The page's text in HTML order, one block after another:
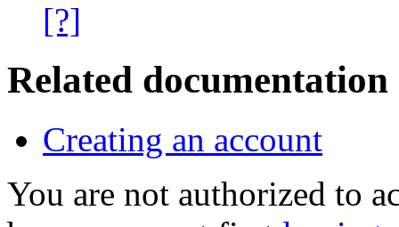
[?]
Related documentation
Creating an account
You are not authorized to